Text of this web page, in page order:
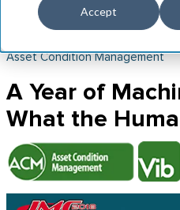
Accept
Asset Condition Management
A Year of
What the